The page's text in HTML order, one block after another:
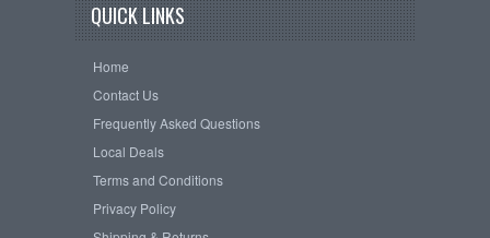
QUICK LINKS
Home
Contact Us
Frequently Asked Questions
Local Deals
Terms and Conditions
Privacy Policy